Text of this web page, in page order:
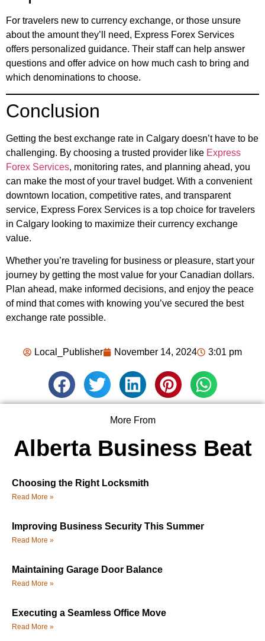
For travelers new to currency exchange, or those unsure
about the amount they’ll need, Express Forex Services
offers personalized guidance. Their staff can help answer
questions and offer advice on how much cash to bring and
which denominations to choose.
Conclusion
Getting the best exchange rate in Calgary doesn’t have to be
challenging. By choosing a trusted provider like Express
Forex Services, monitoring rates, and planning ahead, you
can make the most of your travel budget. With a convenient
downtown location, competitive rates, and transparent
service, Express Forex Services is a top choice for travelers
in Calgary looking to maximize their currency exchange
value.
Whether you’re traveling for business or pleasure, start your
journey by getting the most value for your Canadian dollars.
Plan ahead, make informed decisions, and enjoy the peace
of mind that comes with knowing you’ve secured the best
exchange rate possible.
Local_Publisher November 14, 2024 3:01 pm
More From
Alberta Business Beat
Choosing the Right Locksmith
Read More »
Improving Business Security This Summer
Read More »
Maintaining Garage Door Balance
Read More »
Executing a Seamless Office Move
Read More »